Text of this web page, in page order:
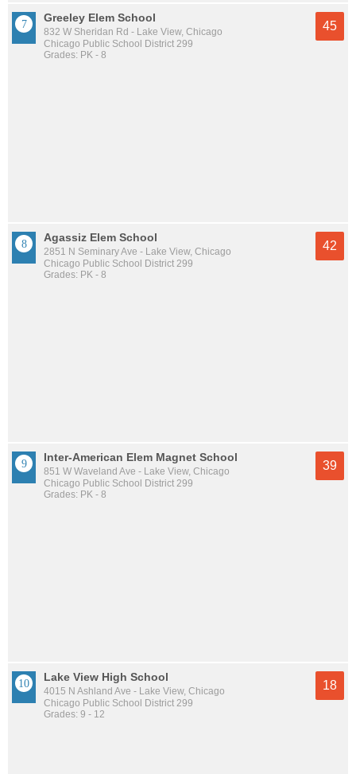
Greeley Elem School
832 W Sheridan Rd - Lake View, Chicago
Chicago Public School District 299
Grades: PK - 8
45
Agassiz Elem School
2851 N Seminary Ave - Lake View, Chicago
Chicago Public School District 299
Grades: PK - 8
42
Inter-American Elem Magnet School
851 W Waveland Ave - Lake View, Chicago
Chicago Public School District 299
Grades: PK - 8
39
Lake View High School
4015 N Ashland Ave - Lake View, Chicago
Chicago Public School District 299
Grades: 9 - 12
18